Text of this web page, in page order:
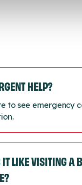
HELP?
to see emergency
IT LIKE VISITING A